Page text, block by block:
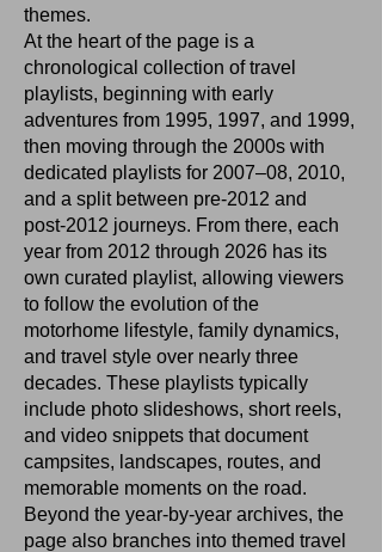
themes.
At the heart of the page is a
chronological collection of travel
playlists, beginning with early
adventures from 1995, 1997, and 1999,
then moving through the 2000s with
dedicated playlists for 2007–08, 2010,
and a split between pre‑2012 and
post‑2012 journeys. From there, each
year from 2012 through 2026 has its
own curated playlist, allowing viewers
to follow the evolution of the
motorhome lifestyle, family dynamics,
and travel style over nearly three
decades. These playlists typically
include photo slideshows, short reels,
and video snippets that document
campsites, landscapes, routes, and
memorable moments on the road.
Beyond the year‑by‑year archives, the
page also branches into themed travel